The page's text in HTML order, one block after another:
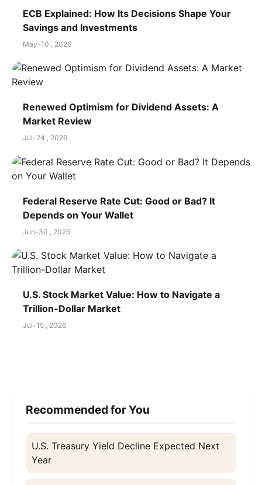
ECB Explained: How Its Decisions Shape Your
Savings and Investments
May-10 , 2026
Renewed Optimism for Dividend Assets: A
Market Review
Jul-24 , 2026
Federal Reserve Rate Cut: Good or Bad? It
Depends on Your Wallet
Jun-30 , 2026
U.S. Stock Market Value: How to Navigate a
Trillion-Dollar Market
Jul-15 , 2026
Recommended for You
U.S. Treasury Yield Decline Expected Next
Year